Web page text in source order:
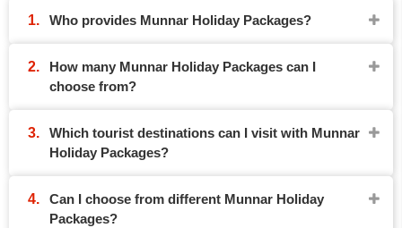
Who provides Munnar Holiday Packages?
How many Munnar Holiday Packages can I
choose from?
Which tourist destinations can I visit with Munnar
Holiday Packages?
Can I choose from different Munnar Holiday
Packages?